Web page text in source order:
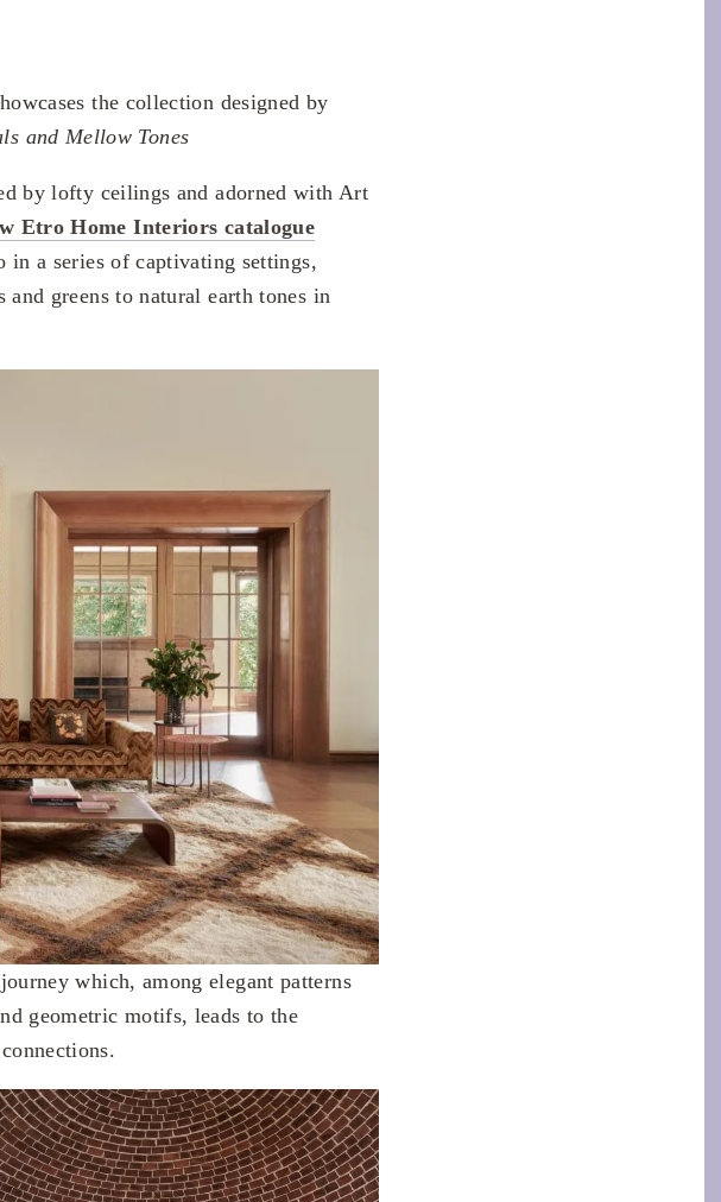
the collection designed by
and Mellow Tones
by lofty ceilings and adorned with Art
Etro Home Interiors catalogue
in a series of captivating settings,
greens to natural earth tones in
which, among elegant patterns
geometric motifs, leads to the